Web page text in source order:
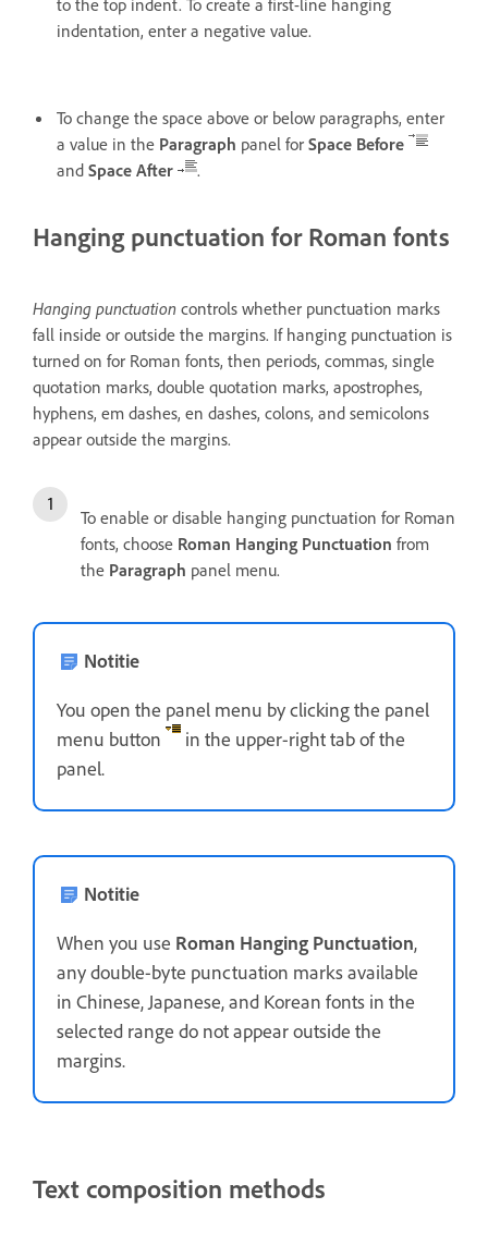
to the top indent. To create a first-line hanging
indentation, enter a negative value.
To change the space above or below paragraphs, enter
a value in the Paragraph panel for Space Before
and Space After .
Hanging punctuation for Roman fonts
Hanging punctuation controls whether punctuation marks
fall inside or outside the margins. If hanging punctuation is
turned on for Roman fonts, then periods, commas, single
quotation marks, double quotation marks, apostrophes,
hyphens, em dashes, en dashes, colons, and semicolons
appear outside the margins.
To enable or disable hanging punctuation for Roman
fonts, choose Roman Hanging Punctuation from
the Paragraph panel menu.
Notitie
You open the panel menu by clicking the panel
menu button
in the upper-right tab of the
panel.
Notitie
When you use Roman Hanging Punctuation,
any double-byte punctuation marks available
in Chinese, Japanese, and Korean fonts in the
selected range do not appear outside the
margins.
Text composition methods